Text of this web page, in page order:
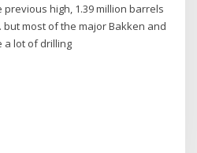
high, 1.39 million barrels
most of the major Bakken and
a lot of drilling